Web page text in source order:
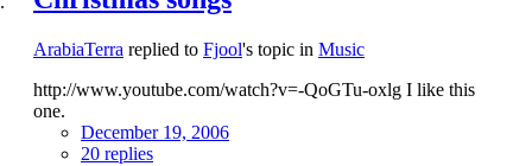
ArabiaTerra replied to Fjool's topic in Music
http://www.youtube.com/watch?v=-QoGTu-oxlg I like this
one.
December 19, 2006
20 replies